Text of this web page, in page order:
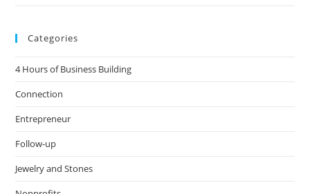
Categories
4 Hours of Business Building
Connection
Entrepreneur
Follow-up
Jewelry and Stones